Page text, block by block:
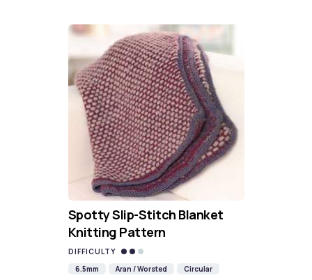
Spotty Slip-Stitch Blanket
Knitting Pattern
DIFFICULTY
6.5mm
Aran / Worsted
Circular